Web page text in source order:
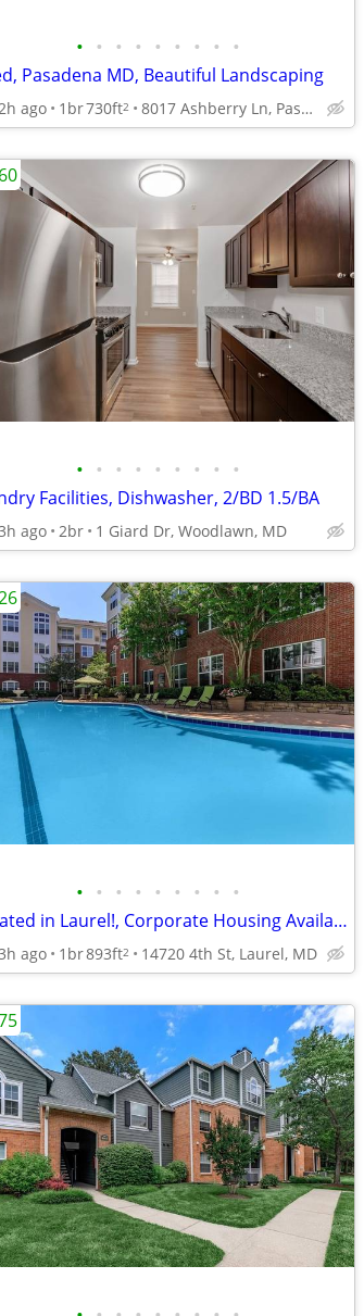
• • • • • • • • •
Pasadena MD, Beautiful Landscaping
2h ago 1br730ft2 8017 Ashberry Ln, Pasadena, MD
• • • • • • • • •
Facilities, Dishwasher, 2/BD 1.5/BA
ago 2br 1 Giard Dr, Woodlawn, MD
• • • • • • • • •
Situated in Laurel!, Corporate Housing Available, 1B/1B
ago 1br893ft2 14720 4th St, Laurel, MD